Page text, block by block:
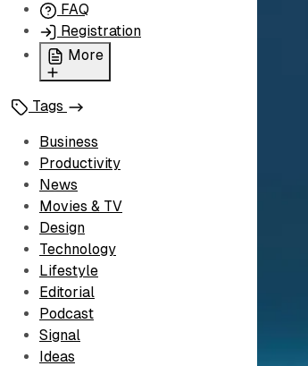
FAQ
Registration
More
Terms of Service
Cookie Policy
Advertise with Us
Tags
Business
Productivity
News
Movies & TV
Design
Technology
Lifestyle
Editorial
Podcast
Signal
Ideas